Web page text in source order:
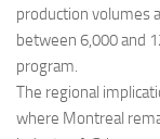
production volumes
between 6,000 and
program.
The regional
where Montreal